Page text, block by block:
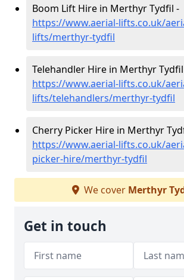
Boom Lift Hire in Merthyr Tydfil -
https://www.aerial-lifts.co.uk/
lifts/merthyr-tydfil
Telehandler Hire in Merthyr
https://www.aerial-lifts.co.uk/
lifts/telehandlers/merthyr-tydfil
Cherry Picker Hire in Merthyr
https://www.aerial-lifts.co.uk/
picker-hire/merthyr-tydfil
We cover Merthyr
Get in touch